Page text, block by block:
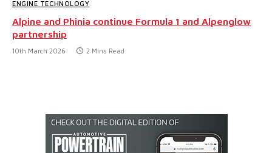
ENGINE TECHNOLOGY
Alpine and Phinia continue Formula 1 and Alpenglow
partnership
10th March 2026 2 Mins Read